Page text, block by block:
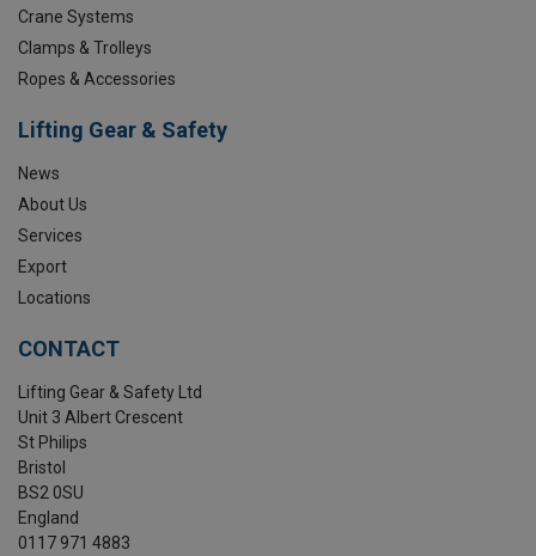
Crane Systems
Clamps & Trolleys
Ropes & Accessories
Lifting Gear & Safety
News
About Us
Services
Export
Locations
CONTACT
Lifting Gear & Safety Ltd
Unit 3 Albert Crescent
St Philips
Bristol
BS2 0SU
England
0117 971 4883